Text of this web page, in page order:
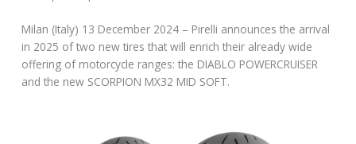
Milan (Italy) 13 December 2024 – Pirelli announces the arrival
in 2025 of two new tires that will enrich their already wide
offering of motorcycle ranges: the DIABLO POWERCRUISER
and the new SCORPION MX32 MID SOFT.